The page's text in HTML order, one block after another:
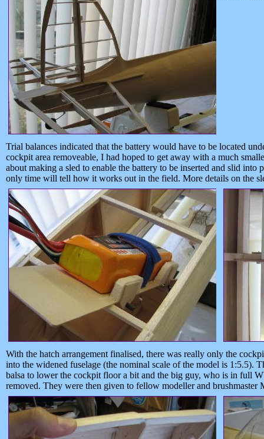
Trial balances indicated that the battery would have to be located
cockpit area removeable, I had hoped to get away with a much
about making a sled to enable the battery to be inserted and slid
only time will tell how it works out in the field. More details on the
With the hatch arrangement finalised, there was really only the
into the widened fuselage (the nominal scale of the model is 1:5.5).
balsa to lower the cockpit floor a bit and the big guy, who is in full
removed. They were then given to fellow modeller and brushmaster